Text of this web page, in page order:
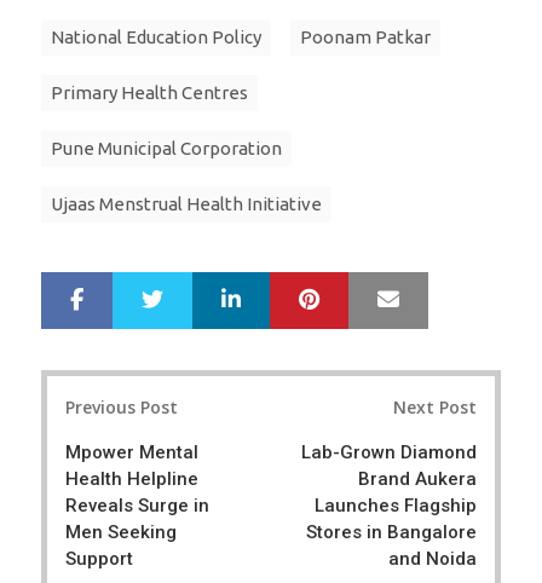
National Education Policy Poonam Patkar
Primary Health Centres
Pune Municipal Corporation
Ujaas Menstrual Health Initiative
r
e
e
LinkedIn Pinterest
Previous Post
Mpower Mental
Health Helpline
Reveals Surge in
Men Seeking
Support
Next Post
Lab-Grown Diamond
Brand Aukera
Launches Flagship
Stores in Bangalore
and Noida